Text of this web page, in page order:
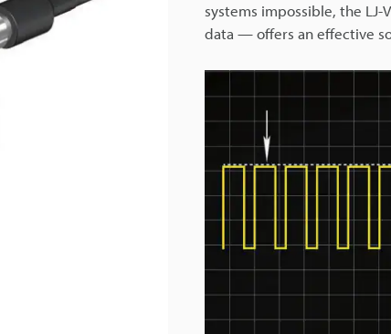
systems impossible, the
data — offers an effective